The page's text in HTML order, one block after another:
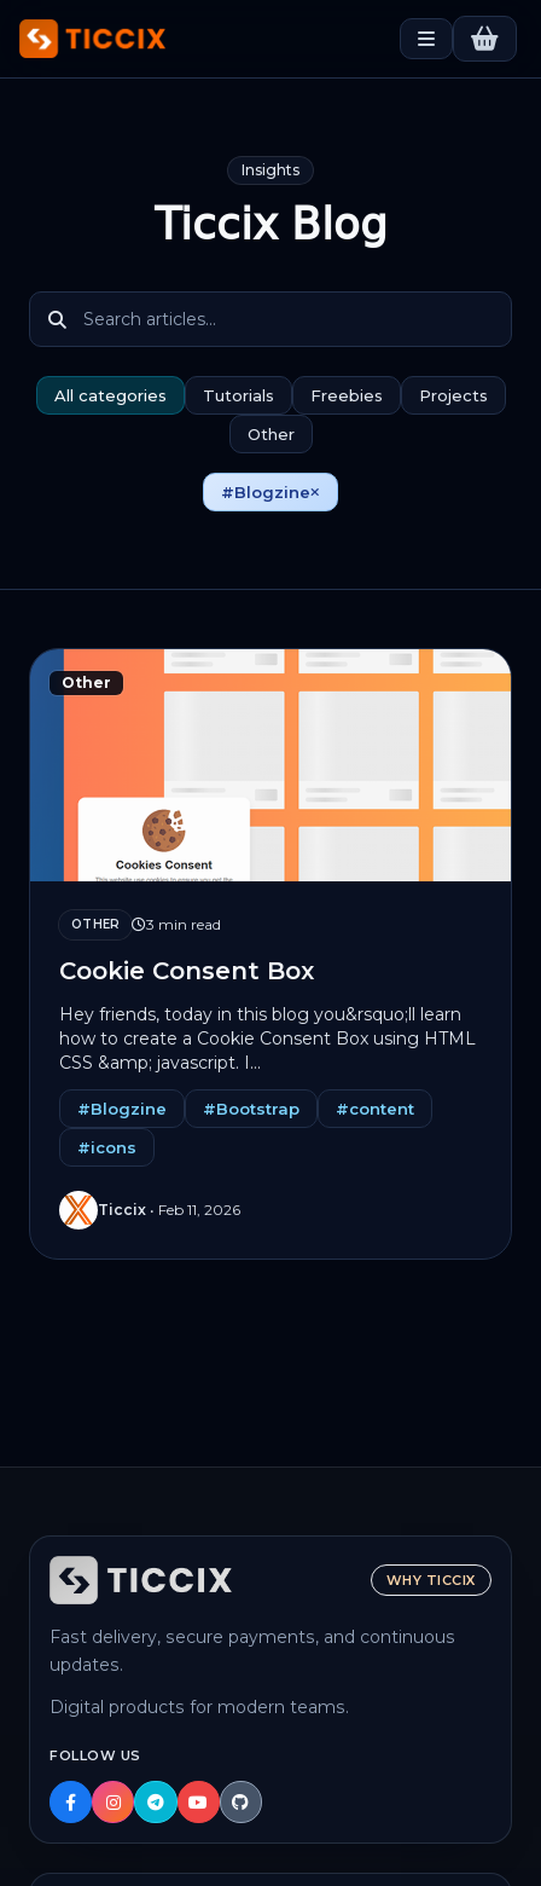
Insights
Ticcix Blog
All categories Tutorials Freebies
Projects
Other
#Blogzine
Other
OTHER 3 min read
Cookie Consent Box
Hey friends, today in this blog you&rsquo;ll learn
how to create a Cookie Consent Box using HTML
CSS &amp; jаvascript. I...
#Blogzine #Bootstrap
#content
#icons
Ticcix • Feb 11, 2026
WHY TICCIX
Fast delivery, secure payments, and continuous
updates.
Digital products for modern teams.
FOLLOW US